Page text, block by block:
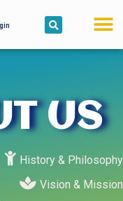
US
History & Philosophy
Vision & Mission